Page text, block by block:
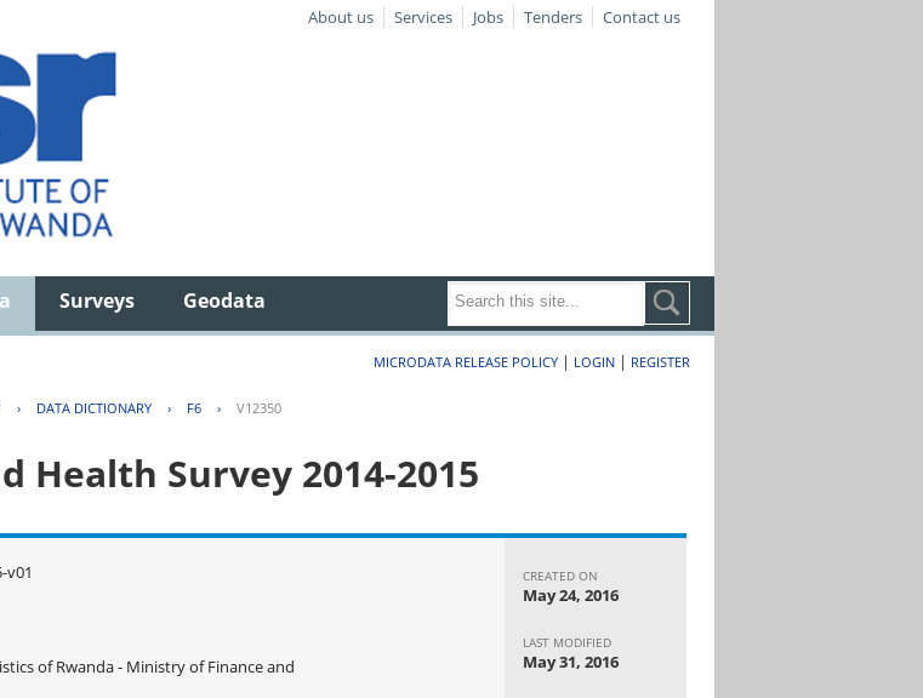
About us Services Jobs Tenders Contact us
Surveys Geodata
MICRODATA RELEASE POLICY | LOGIN | REGISTER
› DATA DICTIONARY › F6 › V12350
Health Survey 2014-2015
v01
of Rwanda - Ministry of Finance and
CREATED ON
May 24, 2016
LAST MODIFIED
May 31, 2016